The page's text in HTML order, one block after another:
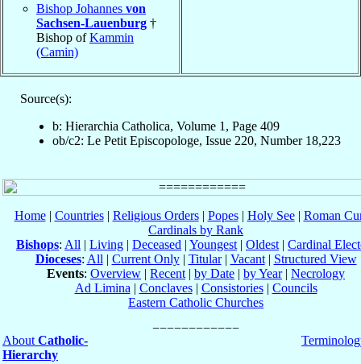
Bishop Johannes von
Sachsen-Lauenburg †
Bishop ofKammin
(Camin)
Source(s):
b: Hierarchia Catholica, Volume 1, Page 409
ob/c2: Le Petit Episcopologe, Issue 220, Number 18,223
Home| Countries| Religious Orders| Popes| Holy See| Roman
Cardinals by Rank
Bishops: All | Living | Deceased | Youngest | Oldest | Cardinal
Dioceses: All | Current Only| Titular| Vacant| Structured View
Events: Overview | Recent | by Date | by Year| Necrology
Ad Limina | Conclaves| Consistories| Councils
Eastern Catholic Churches
About Catholic-
Hierarchy